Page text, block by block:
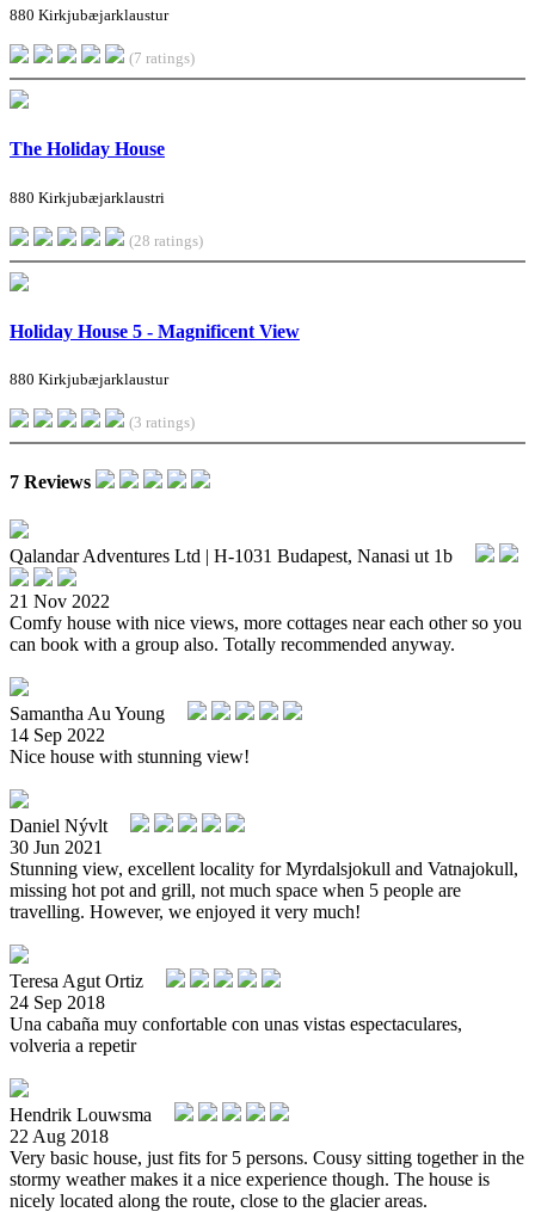
880 Kirkjubæjarklaustur
(7 ratings)
The Holiday House
880 Kirkjubæjarklaustri
(28 ratings)
Holiday House 5 - Magnificent View
880 Kirkjubæjarklaustur
(3 ratings)
7 Reviews
Qalandar Adventures Ltd | H-1031 Budapest, Nanasi ut 1b
21 Nov 2022
Comfy house with nice views, more cottages near each other so you
can book with a group also. Totally recommended anyway.
Samantha Au Young
14 Sep 2022
Nice house with stunning view!
Daniel Nývlt
30 Jun 2021
Stunning view, excellent locality for Myrdalsjokull and Vatnajokull,
missing hot pot and grill, not much space when 5 people are
travelling. However, we enjoyed it very much!
Teresa Agut Ortiz
24 Sep 2018
Una cabaña muy confortable con unas vistas espectaculares,
volveria a repetir
Hendrik Louwsma
22 Aug 2018
Very basic house, just fits for 5 persons. Cousy sitting together in the
stormy weather makes it a nice experience though. The house is
nicely located along the route, close to the glacier areas.